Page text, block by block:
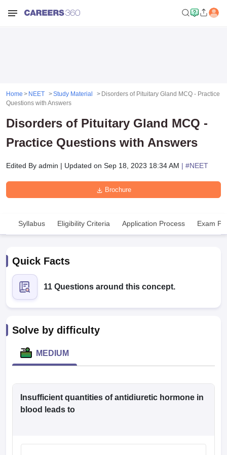
NEET MDS Cutoff
Cutoff
Nursing Fees StructureAIIMS BSc Nursing ResultAIIMS BSc
Home NEET Study Material
Disorders of Pituitary Gland MCQ - Practice
Questions with Answers
Disorders of Pituitary Gland MCQ -
Practice Questions with Answers
Edited By admin | Updated on Sep 18, 2023 18:34 AM | #NEET
Brochure
Syllabus Eligibility Criteria Application Process Exam
Quick Facts
11 Questions around this concept.
Solve by difficulty
MEDIUM
Insufficient quantities of antidiuretic hormone in
blood leads to